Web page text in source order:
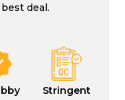
deal.
Stringent